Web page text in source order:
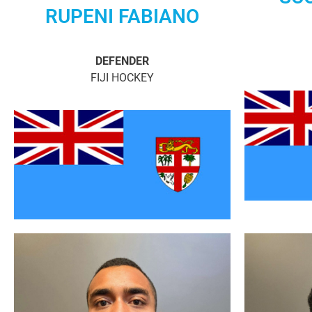
RUPENI FABIANO
DEFENDER
FIJI HOCKEY